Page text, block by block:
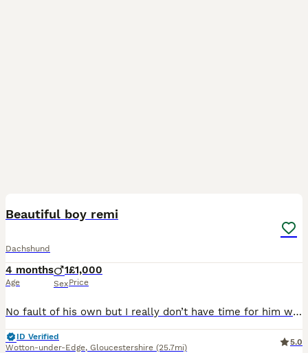
Beautiful boy remi
Dachshund
4 months
Age
1
Sex
£1,000
Price
No fault of his own but I really don’t have time for him with upcoming life changes so would love for him to get the attention he deserves He’s well socialised with children, cats and other dogs He’s
ID Verified
Wotton-under-Edge, Gloucestershire (25.7mi)
5.0